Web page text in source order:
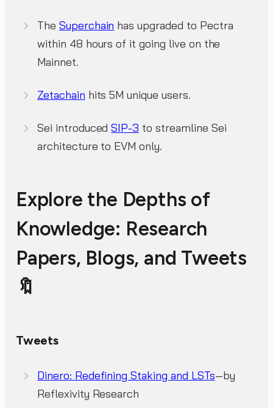
The Superchain has upgraded to Pectra
within 48 hours of it going live on the
Mainnet.
Zetachain hits 5M unique users.
Sei introducedSIP-3 to streamline Sei
architecture to EVM only.
Explore the Depths of
Knowledge: Research
Papers, Blogs, and Tweets
🔖
Tweets
Dinero: Redefining Staking and LSTs—by
Reflexivity Research